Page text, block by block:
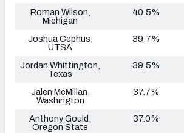
Roman Wilson,
Michigan
40.5%
Joshua Cephus,
UTSA
39.7%
Jordan Whittington,
Texas
39.5%
Jalen McMillan,
Washington
37.7%
Anthony Gould,
Oregon State
37.0%